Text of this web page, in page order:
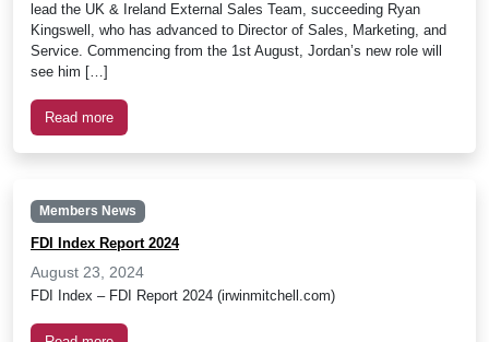
lead the UK & Ireland External Sales Team, succeeding Ryan
Kingswell, who has advanced to Director of Sales, Marketing, and
Service. Commencing from the 1st August, Jordan’s new role will
see him […]
Read more
Members News
FDI Index Report 2024
August 23, 2024
FDI Index – FDI Report 2024 (irwinmitchell.com)